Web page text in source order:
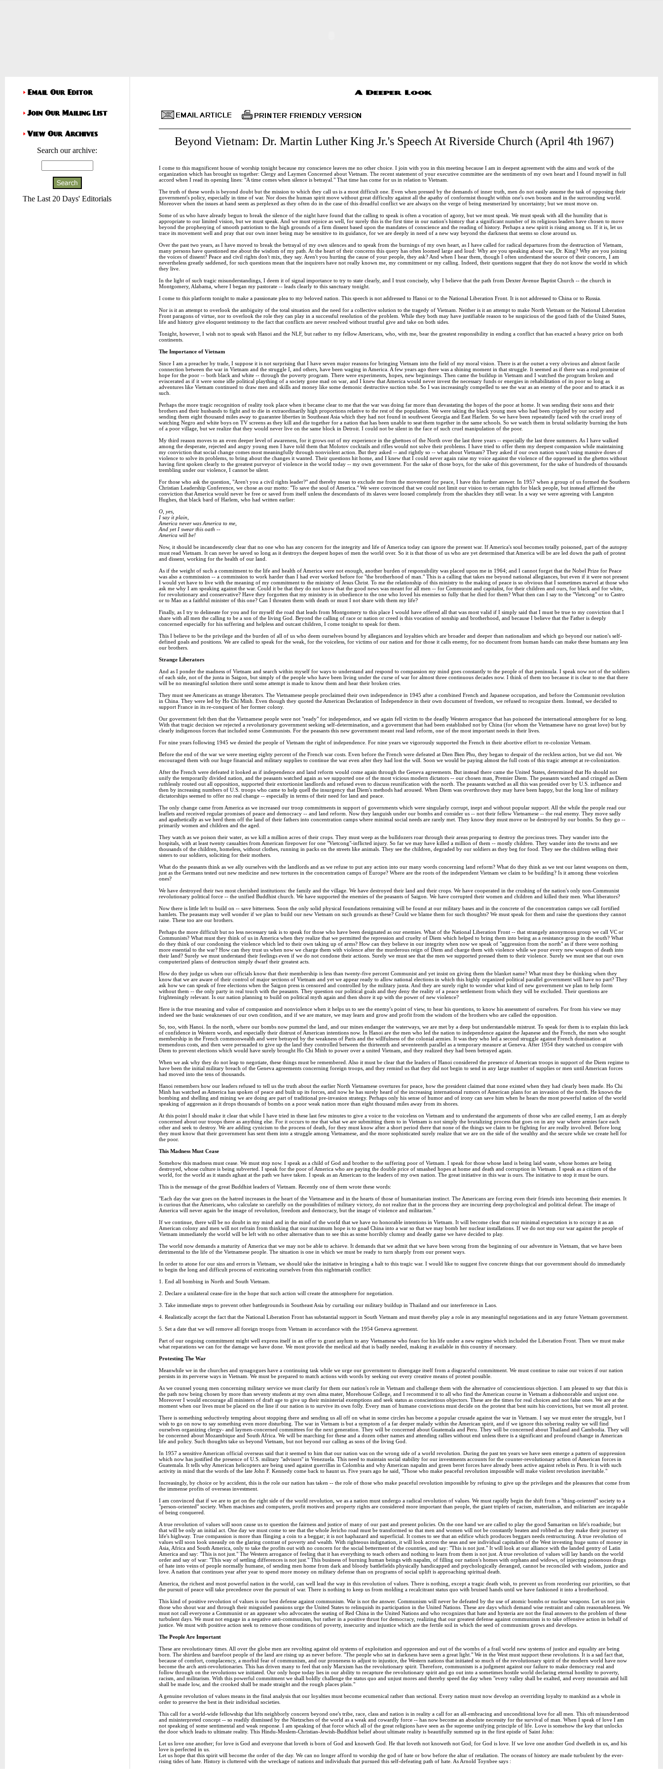
Search our archive:
The Last 20 Days' Editorials
Beyond Vietnam: Dr. Martin Luther King Jr.'s Speech At Riverside Church (April 4th 1967)
I come to this magnificent house of worship tonight because my conscience leaves me no other choice. I join with you in this meeting because I am in deepest agreement with the aims and work of the
organization which has brought us together: Clergy and Laymen Concerned about Vietnam. The recent statement of your executive committee are the sentiments of my own heart and I found myself in full
accord when I read its opening lines: "A time comes when silence is betrayal." That time has come for us in relation to Vietnam.
The truth of these words is beyond doubt but the mission to which they call us is a most difficult one. Even when pressed by the demands of inner truth, men do not easily assume the task of opposing their
government's policy, especially in time of war. Nor does the human spirit move without great difficulty against all the apathy of conformist thought within one's own bosom and in the surrounding world.
Moreover when the issues at hand seem as perplexed as they often do in the case of this dreadful conflict we are always on the verge of being mesmerized by uncertainty; but we must move on.
Some of us who have already begun to break the silence of the night have found that the calling to speak is often a vocation of agony, but we must speak. We must speak with all the humility that is
appropriate to our limited vision, but we must speak. And we must rejoice as well, for surely this is the first time in our nation's history that a significant number of its religious leaders have chosen to move
beyond the prophesying of smooth patriotism to the high grounds of a firm dissent based upon the mandates of conscience and the reading of history. Perhaps a new spirit is rising among us. If it is, let us
trace its movement well and pray that our own inner being may be sensitive to its guidance, for we are deeply in need of a new way beyond the darkness that seems so close around us.
Over the past two years, as I have moved to break the betrayal of my own silences and to speak from the burnings of my own heart, as I have called for radical departures from the destruction of Vietnam,
many persons have questioned me about the wisdom of my path. At the heart of their concerns this query has often loomed large and loud: Why are you speaking about war, Dr. King? Why are you joining
the voices of dissent? Peace and civil rights don't mix, they say. Aren't you hurting the cause of your people, they ask? And when I hear them, though I often understand the source of their concern, I am
nevertheless greatly saddened, for such questions mean that the inquirers have not really known me, my commitment or my calling. Indeed, their questions suggest that they do not know the world in which
they live.
In the light of such tragic misunderstandings, I deem it of signal importance to try to state clearly, and I trust concisely, why I believe that the path from Dexter Avenue Baptist Church -- the church in
Montgomery, Alabama, where I began my pastorate -- leads clearly to this sanctuary tonight.
I come to this platform tonight to make a passionate plea to my beloved nation. This speech is not addressed to Hanoi or to the National Liberation Front. It is not addressed to China or to Russia.
Nor is it an attempt to overlook the ambiguity of the total situation and the need for a collective solution to the tragedy of Vietnam. Neither is it an attempt to make North Vietnam or the National Liberation
Front paragons of virtue, nor to overlook the role they can play in a successful resolution of the problem. While they both may have justifiable reason to be suspicious of the good faith of the United States,
life and history give eloquent testimony to the fact that conflicts are never resolved without trustful give and take on both sides.
Tonight, however, I wish not to speak with Hanoi and the NLF, but rather to my fellow Americans, who, with me, bear the greatest responsibility in ending a conflict that has exacted a heavy price on both
continents.
The Importance of Vietnam
Since I am a preacher by trade, I suppose it is not surprising that I have seven major reasons for bringing Vietnam into the field of my moral vision. There is at the outset a very obvious and almost facile
connection between the war in Vietnam and the struggle I, and others, have been waging in America. A few years ago there was a shining moment in that struggle. It seemed as if there was a real promise of
hope for the poor -- both black and white -- through the poverty program. There were experiments, hopes, new beginnings. Then came the buildup in Vietnam and I watched the program broken and
eviscerated as if it were some idle political plaything of a society gone mad on war, and I knew that America would never invest the necessary funds or energies in rehabilitation of its poor so long as
adventures like Vietnam continued to draw men and skills and money like some demonic destructive suction tube. So I was increasingly compelled to see the war as an enemy of the poor and to attack it as
such.
Perhaps the more tragic recognition of reality took place when it became clear to me that the war was doing far more than devastating the hopes of the poor at home. It was sending their sons and their
brothers and their husbands to fight and to die in extraordinarily high proportions relative to the rest of the population. We were taking the black young men who had been crippled by our society and
sending them eight thousand miles away to guarantee liberties in Southeast Asia which they had not found in southwest Georgia and East Harlem. So we have been repeatedly faced with the cruel irony of
watching Negro and white boys on TV screens as they kill and die together for a nation that has been unable to seat them together in the same schools. So we watch them in brutal solidarity burning the huts
of a poor village, but we realize that they would never live on the same block in Detroit. I could not be silent in the face of such cruel manipulation of the poor.
My third reason moves to an even deeper level of awareness, for it grows out of my experience in the ghettoes of the North over the last three years -- especially the last three summers. As I have walked
among the desperate, rejected and angry young men I have told them that Molotov cocktails and rifles would not solve their problems. I have tried to offer them my deepest compassion while maintaining
my conviction that social change comes most meaningfully through nonviolent action. But they asked -- and rightly so -- what about Vietnam? They asked if our own nation wasn't using massive doses of
violence to solve its problems, to bring about the changes it wanted. Their questions hit home, and I knew that I could never again raise my voice against the violence of the oppressed in the ghettos without
having first spoken clearly to the greatest purveyor of violence in the world today -- my own government. For the sake of those boys, for the sake of this government, for the sake of hundreds of thousands
trembling under our violence, I cannot be silent.
For those who ask the question, "Aren't you a civil rights leader?" and thereby mean to exclude me from the movement for peace, I have this further answer. In 1957 when a group of us formed the Southern
Christian Leadership Conference, we chose as our motto: "To save the soul of America." We were convinced that we could not limit our vision to certain rights for black people, but instead affirmed the
conviction that America would never be free or saved from itself unless the descendants of its slaves were loosed completely from the shackles they still wear. In a way we were agreeing with Langston
Hughes, that black bard of Harlem, who had written earlier:
O, yes,
I say it plain,
America never was America to me,
And yet I swear this oath --
America will be!
Now, it should be incandescently clear that no one who has any concern for the integrity and life of America today can ignore the present war. If America's soul becomes totally poisoned, part of the autopsy
must read Vietnam. It can never be saved so long as it destroys the deepest hopes of men the world over. So it is that those of us who are yet determined that America will be are led down the path of protest
and dissent, working for the health of our land.
As if the weight of such a commitment to the life and health of America were not enough, another burden of responsibility was placed upon me in 1964; and I cannot forget that the Nobel Prize for Peace
was also a commission -- a commission to work harder than I had ever worked before for "the brotherhood of man." This is a calling that takes me beyond national allegiances, but even if it were not present
I would yet have to live with the meaning of my commitment to the ministry of Jesus Christ. To me the relationship of this ministry to the making of peace is so obvious that I sometimes marvel at those who
ask me why I am speaking against the war. Could it be that they do not know that the good news was meant for all men -- for Communist and capitalist, for their children and ours, for black and for white,
for revolutionary and conservative? Have they forgotten that my ministry is in obedience to the one who loved his enemies so fully that he died for them? What then can I say to the "Vietcong" or to Castro
or to Mao as a faithful minister of this one? Can I threaten them with death or must I not share with them my life?
Finally, as I try to delineate for you and for myself the road that leads from Montgomery to this place I would have offered all that was most valid if I simply said that I must be true to my conviction that I
share with all men the calling to be a son of the living God. Beyond the calling of race or nation or creed is this vocation of sonship and brotherhood, and because I believe that the Father is deeply
concerned especially for his suffering and helpless and outcast children, I come tonight to speak for them.
This I believe to be the privilege and the burden of all of us who deem ourselves bound by allegiances and loyalties which are broader and deeper than nationalism and which go beyond our nation's self-
defined goals and positions. We are called to speak for the weak, for the voiceless, for victims of our nation and for those it calls enemy, for no document from human hands can make these humans any less
our brothers.
Strange Liberators
And as I ponder the madness of Vietnam and search within myself for ways to understand and respond to compassion my mind goes constantly to the people of that peninsula. I speak now not of the soldiers
of each side, not of the junta in Saigon, but simply of the people who have been living under the curse of war for almost three continuous decades now. I think of them too because it is clear to me that there
will be no meaningful solution there until some attempt is made to know them and hear their broken cries.
They must see Americans as strange liberators. The Vietnamese people proclaimed their own independence in 1945 after a combined French and Japanese occupation, and before the Communist revolution
in China. They were led by Ho Chi Minh. Even though they quoted the American Declaration of Independence in their own document of freedom, we refused to recognize them. Instead, we decided to
support France in its re-conquest of her former colony.
Our government felt then that the Vietnamese people were not "ready" for independence, and we again fell victim to the deadly Western arrogance that has poisoned the international atmosphere for so long.
With that tragic decision we rejected a revolutionary government seeking self-determination, and a government that had been established not by China (for whom the Vietnamese have no great love) but by
clearly indigenous forces that included some Communists. For the peasants this new government meant real land reform, one of the most important needs in their lives.
For nine years following 1945 we denied the people of Vietnam the right of independence. For nine years we vigorously supported the French in their abortive effort to re-colonize Vietnam.
Before the end of the war we were meeting eighty percent of the French war costs. Even before the French were defeated at Dien Bien Phu, they began to despair of the reckless action, but we did not. We
encouraged them with our huge financial and military supplies to continue the war even after they had lost the will. Soon we would be paying almost the full costs of this tragic attempt at re-colonization.
After the French were defeated it looked as if independence and land reform would come again through the Geneva agreements. But instead there came the United States, determined that Ho should not
unify the temporarily divided nation, and the peasants watched again as we supported one of the most vicious modern dictators -- our chosen man, Premier Diem. The peasants watched and cringed as Diem
ruthlessly routed out all opposition, supported their extortionist landlords and refused even to discuss reunification with the north. The peasants watched as all this was presided over by U.S. influence and
then by increasing numbers of U.S. troops who came to help quell the insurgency that Diem's methods had aroused. When Diem was overthrown they may have been happy, but the long line of military
dictatorships seemed to offer no real change -- especially in terms of their need for land and peace.
The only change came from America as we increased our troop commitments in support of governments which were singularly corrupt, inept and without popular support. All the while the people read our
leaflets and received regular promises of peace and democracy -- and land reform. Now they languish under our bombs and consider us -- not their fellow Vietnamese -- the real enemy. They move sadly
and apathetically as we herd them off the land of their fathers into concentration camps where minimal social needs are rarely met. They know they must move or be destroyed by our bombs. So they go --
primarily women and children and the aged.
They watch as we poison their water, as we kill a million acres of their crops. They must weep as the bulldozers roar through their areas preparing to destroy the precious trees. They wander into the
hospitals, with at least twenty casualties from American firepower for one "Vietcong"-inflicted injury. So far we may have killed a million of them -- mostly children. They wander into the towns and see
thousands of the children, homeless, without clothes, running in packs on the streets like animals. They see the children, degraded by our soldiers as they beg for food. They see the children selling their
sisters to our soldiers, soliciting for their mothers.
What do the peasants think as we ally ourselves with the landlords and as we refuse to put any action into our many words concerning land reform? What do they think as we test our latest weapons on them,
just as the Germans tested out new medicine and new tortures in the concentration camps of Europe? Where are the roots of the independent Vietnam we claim to be building? Is it among these voiceless
ones?
We have destroyed their two most cherished institutions: the family and the village. We have destroyed their land and their crops. We have cooperated in the crushing of the nation's only non-Communist
revolutionary political force -- the unified Buddhist church. We have supported the enemies of the peasants of Saigon. We have corrupted their women and children and killed their men. What liberators?
Now there is little left to build on -- save bitterness. Soon the only solid physical foundations remaining will be found at our military bases and in the concrete of the concentration camps we call fortified
hamlets. The peasants may well wonder if we plan to build our new Vietnam on such grounds as these? Could we blame them for such thoughts? We must speak for them and raise the questions they cannot
raise. These too are our brothers.
Perhaps the more difficult but no less necessary task is to speak for those who have been designated as our enemies. What of the National Liberation Front -- that strangely anonymous group we call VC or
Communists? What must they think of us in America when they realize that we permitted the repression and cruelty of Diem which helped to bring them into being as a resistance group in the south? What
do they think of our condoning the violence which led to their own taking up of arms? How can they believe in our integrity when now we speak of "aggression from the north" as if there were nothing
more essential to the war? How can they trust us when now we charge them with violence after the murderous reign of Diem and charge them with violence while we pour every new weapon of death into
their land? Surely we must understand their feelings even if we do not condone their actions. Surely we must see that the men we supported pressed them to their violence. Surely we must see that our own
computerized plans of destruction simply dwarf their greatest acts.
How do they judge us when our officials know that their membership is less than twenty-five percent Communist and yet insist on giving them the blanket name? What must they be thinking when they
know that we are aware of their control of major sections of Vietnam and yet we appear ready to allow national elections in which this highly organized political parallel government will have no part? They
ask how we can speak of free elections when the Saigon press is censored and controlled by the military junta. And they are surely right to wonder what kind of new government we plan to help form
without them -- the only party in real touch with the peasants. They question our political goals and they deny the reality of a peace settlement from which they will be excluded. Their questions are
frighteningly relevant. Is our nation planning to build on political myth again and then shore it up with the power of new violence?
Here is the true meaning and value of compassion and nonviolence when it helps us to see the enemy's point of view, to hear his questions, to know his assessment of ourselves. For from his view we may
indeed see the basic weaknesses of our own condition, and if we are mature, we may learn and grow and profit from the wisdom of the brothers who are called the opposition.
So, too, with Hanoi. In the north, where our bombs now pummel the land, and our mines endanger the waterways, we are met by a deep but understandable mistrust. To speak for them is to explain this lack
of confidence in Western words, and especially their distrust of American intentions now. In Hanoi are the men who led the nation to independence against the Japanese and the French, the men who sought
membership in the French commonwealth and were betrayed by the weakness of Paris and the willfulness of the colonial armies. It was they who led a second struggle against French domination at
tremendous costs, and then were persuaded to give up the land they controlled between the thirteenth and seventeenth parallel as a temporary measure at Geneva. After 1954 they watched us conspire with
Diem to prevent elections which would have surely brought Ho Chi Minh to power over a united Vietnam, and they realized they had been betrayed again.
When we ask why they do not leap to negotiate, these things must be remembered. Also it must be clear that the leaders of Hanoi considered the presence of American troops in support of the Diem regime to
have been the initial military breach of the Geneva agreements concerning foreign troops, and they remind us that they did not begin to send in any large number of supplies or men until American forces
had moved into the tens of thousands.
Hanoi remembers how our leaders refused to tell us the truth about the earlier North Vietnamese overtures for peace, how the president claimed that none existed when they had clearly been made. Ho Chi
Minh has watched as America has spoken of peace and built up its forces, and now he has surely heard of the increasing international rumors of American plans for an invasion of the north. He knows the
bombing and shelling and mining we are doing are part of traditional pre-invasion strategy. Perhaps only his sense of humor and of irony can save him when he hears the most powerful nation of the world
speaking of aggression as it drops thousands of bombs on a poor weak nation more than eight thousand miles away from its shores.
At this point I should make it clear that while I have tried in these last few minutes to give a voice to the voiceless on Vietnam and to understand the arguments of those who are called enemy, I am as deeply
concerned about our troops there as anything else. For it occurs to me that what we are submitting them to in Vietnam is not simply the brutalizing process that goes on in any war where armies face each
other and seek to destroy. We are adding cynicism to the process of death, for they must know after a short period there that none of the things we claim to be fighting for are really involved. Before long
they must know that their government has sent them into a struggle among Vietnamese, and the more sophisticated surely realize that we are on the side of the wealthy and the secure while we create hell for
the poor.
This Madness Must Cease
Somehow this madness must cease. We must stop now. I speak as a child of God and brother to the suffering poor of Vietnam. I speak for those whose land is being laid waste, whose homes are being
destroyed, whose culture is being subverted. I speak for the poor of America who are paying the double price of smashed hopes at home and death and corruption in Vietnam. I speak as a citizen of the
world, for the world as it stands aghast at the path we have taken. I speak as an American to the leaders of my own nation. The great initiative in this war is ours. The initiative to stop it must be ours.
This is the message of the great Buddhist leaders of Vietnam. Recently one of them wrote these words:
"Each day the war goes on the hatred increases in the heart of the Vietnamese and in the hearts of those of humanitarian instinct. The Americans are forcing even their friends into becoming their enemies. It
is curious that the Americans, who calculate so carefully on the possibilities of military victory, do not realize that in the process they are incurring deep psychological and political defeat. The image of
America will never again be the image of revolution, freedom and democracy, but the image of violence and militarism."
If we continue, there will be no doubt in my mind and in the mind of the world that we have no honorable intentions in Vietnam. It will become clear that our minimal expectation is to occupy it as an
American colony and men will not refrain from thinking that our maximum hope is to goad China into a war so that we may bomb her nuclear installations. If we do not stop our war against the people of
Vietnam immediately the world will be left with no other alternative than to see this as some horribly clumsy and deadly game we have decided to play.
The world now demands a maturity of America that we may not be able to achieve. It demands that we admit that we have been wrong from the beginning of our adventure in Vietnam, that we have been
detrimental to the life of the Vietnamese people. The situation is one in which we must be ready to turn sharply from our present ways.
In order to atone for our sins and errors in Vietnam, we should take the initiative in bringing a halt to this tragic war. I would like to suggest five concrete things that our government should do immediately
to begin the long and difficult process of extricating ourselves from this nightmarish conflict:
1. End all bombing in North and South Vietnam.
2. Declare a unilateral cease-fire in the hope that such action will create the atmosphere for negotiation.
3. Take immediate steps to prevent other battlegrounds in Southeast Asia by curtailing our military buildup in Thailand and our interference in Laos.
4. Realistically accept the fact that the National Liberation Front has substantial support in South Vietnam and must thereby play a role in any meaningful negotiations and in any future Vietnam government.
5. Set a date that we will remove all foreign troops from Vietnam in accordance with the 1954 Geneva agreement.
Part of our ongoing commitment might well express itself in an offer to grant asylum to any Vietnamese who fears for his life under a new regime which included the Liberation Front. Then we must make
what reparations we can for the damage we have done. We most provide the medical aid that is badly needed, making it available in this country if necessary.
Protesting The War
Meanwhile we in the churches and synagogues have a continuing task while we urge our government to disengage itself from a disgraceful commitment. We must continue to raise our voices if our nation
persists in its perverse ways in Vietnam. We must be prepared to match actions with words by seeking out every creative means of protest possible.
As we counsel young men concerning military service we must clarify for them our nation's role in Vietnam and challenge them with the alternative of conscientious objection. I am pleased to say that this is
the path now being chosen by more than seventy students at my own alma mater, Morehouse College, and I recommend it to all who find the American course in Vietnam a dishonorable and unjust one.
Moreover I would encourage all ministers of draft age to give up their ministerial exemptions and seek status as conscientious objectors. These are the times for real choices and not false ones. We are at the
moment when our lives must be placed on the line if our nation is to survive its own folly. Every man of humane convictions must decide on the protest that best suits his convictions, but we must all protest.
There is something seductively tempting about stopping there and sending us all off on what in some circles has become a popular crusade against the war in Vietnam. I say we must enter the struggle, but I
wish to go on now to say something even more disturbing. The war in Vietnam is but a symptom of a far deeper malady within the American spirit, and if we ignore this sobering reality we will find
ourselves organizing clergy- and laymen-concerned committees for the next generation. They will be concerned about Guatemala and Peru. They will be concerned about Thailand and Cambodia. They will
be concerned about Mozambique and South Africa. We will be marching for these and a dozen other names and attending rallies without end unless there is a significant and profound change in American
life and policy. Such thoughts take us beyond Vietnam, but not beyond our calling as sons of the living God.
In 1957 a sensitive American official overseas said that it seemed to him that our nation was on the wrong side of a world revolution. During the past ten years we have seen emerge a pattern of suppression
which now has justified the presence of U.S. military "advisors" in Venezuela. This need to maintain social stability for our investments accounts for the counter-revolutionary action of American forces in
Guatemala. It tells why American helicopters are being used against guerrillas in Colombia and why American napalm and green beret forces have already been active against rebels in Peru. It is with such
activity in mind that the words of the late John F. Kennedy come back to haunt us. Five years ago he said, "Those who make peaceful revolution impossible will make violent revolution inevitable."
Increasingly, by choice or by accident, this is the role our nation has taken -- the role of those who make peaceful revolution impossible by refusing to give up the privileges and the pleasures that come from
the immense profits of overseas investment.
I am convinced that if we are to get on the right side of the world revolution, we as a nation must undergo a radical revolution of values. We must rapidly begin the shift from a "thing-oriented" society to a
"person-oriented" society. When machines and computers, profit motives and property rights are considered more important than people, the giant triplets of racism, materialism, and militarism are incapable
of being conquered.
A true revolution of values will soon cause us to question the fairness and justice of many of our past and present policies. On the one hand we are called to play the good Samaritan on life's roadside; but
that will be only an initial act. One day we must come to see that the whole Jericho road must be transformed so that men and women will not be constantly beaten and robbed as they make their journey on
life's highway. True compassion is more than flinging a coin to a beggar; it is not haphazard and superficial. It comes to see that an edifice which produces beggars needs restructuring. A true revolution of
values will soon look uneasily on the glaring contrast of poverty and wealth. With righteous indignation, it will look across the seas and see individual capitalists of the West investing huge sums of money in
Asia, Africa and South America, only to take the profits out with no concern for the social betterment of the countries, and say: "This is not just." It will look at our alliance with the landed gentry of Latin
America and say: "This is not just." The Western arrogance of feeling that it has everything to teach others and nothing to learn from them is not just. A true revolution of values will lay hands on the world
order and say of war: "This way of settling differences is not just." This business of burning human beings with napalm, of filling our nation's homes with orphans and widows, of injecting poisonous drugs
of hate into veins of people normally humane, of sending men home from dark and bloody battlefields physically handicapped and psychologically deranged, cannot be reconciled with wisdom, justice and
love. A nation that continues year after year to spend more money on military defense than on programs of social uplift is approaching spiritual death.
America, the richest and most powerful nation in the world, can well lead the way in this revolution of values. There is nothing, except a tragic death wish, to prevent us from reordering our priorities, so that
the pursuit of peace will take precedence over the pursuit of war. There is nothing to keep us from molding a recalcitrant status quo with bruised hands until we have fashioned it into a brotherhood.
This kind of positive revolution of values is our best defense against communism. War is not the answer. Communism will never be defeated by the use of atomic bombs or nuclear weapons. Let us not join
those who shout war and through their misguided passions urge the United States to relinquish its participation in the United Nations. These are days which demand wise restraint and calm reasonableness. We
must not call everyone a Communist or an appeaser who advocates the seating of Red China in the United Nations and who recognizes that hate and hysteria are not the final answers to the problem of these
turbulent days. We must not engage in a negative anti-communism, but rather in a positive thrust for democracy, realizing that our greatest defense against communism is to take offensive action in behalf of
justice. We must with positive action seek to remove those conditions of poverty, insecurity and injustice which are the fertile soil in which the seed of communism grows and develops.
The People Are Important
These are revolutionary times. All over the globe men are revolting against old systems of exploitation and oppression and out of the wombs of a frail world new systems of justice and equality are being
born. The shirtless and barefoot people of the land are rising up as never before. "The people who sat in darkness have seen a great light." We in the West must support these revolutions. It is a sad fact that,
because of comfort, complacency, a morbid fear of communism, and our proneness to adjust to injustice, the Western nations that initiated so much of the revolutionary spirit of the modern world have now
become the arch anti-revolutionaries. This has driven many to feel that only Marxism has the revolutionary spirit. Therefore, communism is a judgment against our failure to make democracy real and
follow through on the revolutions we initiated. Our only hope today lies in our ability to recapture the revolutionary spirit and go out into a sometimes hostile world declaring eternal hostility to poverty,
racism, and militarism. With this powerful commitment we shall boldly challenge the status quo and unjust mores and thereby speed the day when "every valley shall be exalted, and every mountain and hill
shall be made low, and the crooked shall be made straight and the rough places plain."
A genuine revolution of values means in the final analysis that our loyalties must become ecumenical rather than sectional. Every nation must now develop an overriding loyalty to mankind as a whole in
order to preserve the best in their individual societies.
This call for a world-wide fellowship that lifts neighborly concern beyond one's tribe, race, class and nation is in reality a call for an all-embracing and unconditional love for all men. This oft misunderstood
and misinterpreted concept -- so readily dismissed by the Nietzsches of the world as a weak and cowardly force -- has now become an absolute necessity for the survival of man. When I speak of love I am
not speaking of some sentimental and weak response. I am speaking of that force which all of the great religions have seen as the supreme unifying principle of life. Love is somehow the key that unlocks
the door which leads to ultimate reality. This Hindu-Moslem-Christian-Jewish-Buddhist belief about ultimate reality is beautifully summed up in the first epistle of Saint John:
Let us love one another; for love is God and everyone that loveth is born of God and knoweth God. He that loveth not knoweth not God; for God is love. If we love one another God dwelleth in us, and his
love is perfected in us.
Let us hope that this spirit will become the order of the day. We can no longer afford to worship the god of hate or bow before the altar of retaliation. The oceans of history are made turbulent by the ever-
rising tides of hate. History is cluttered with the wreckage of nations and individuals that pursued this self-defeating path of hate. As Arnold Toynbee says :